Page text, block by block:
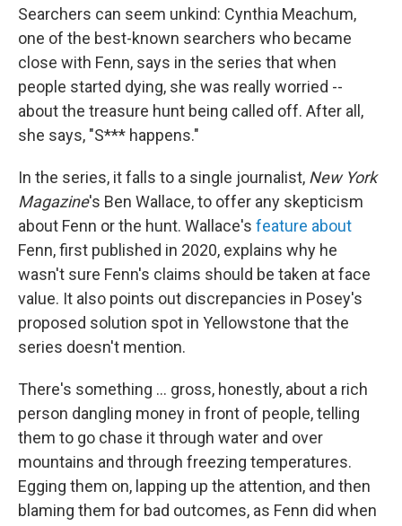
Searchers can seem unkind: Cynthia Meachum,
one of the best-known searchers who became
close with Fenn, says in the series that when
people started dying, she was really worried --
about the treasure hunt being called off. After all,
she says, "S*** happens."
In the series, it falls to a single journalist, New York
Magazine's Ben Wallace, to offer any skepticism
about Fenn or the hunt. Wallace's feature about
Fenn, first published in 2020, explains why he
wasn't sure Fenn's claims should be taken at face
value. It also points out discrepancies in Posey's
proposed solution spot in Yellowstone that the
series doesn't mention.
There's something ... gross, honestly, about a rich
person dangling money in front of people, telling
them to go chase it through water and over
mountains and through freezing temperatures.
Egging them on, lapping up the attention, and then
blaming them for bad outcomes, as Fenn did when